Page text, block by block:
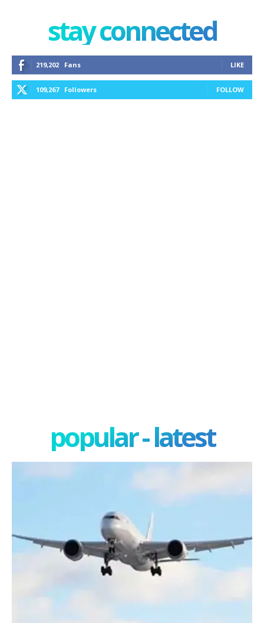
stay connected
219,202 Fans LIKE
109,267 Followers FOLLOW
popular - latest